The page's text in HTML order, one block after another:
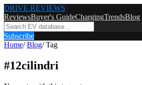
DRIVE REVIEWS
ReviewsBuyer's GuideChargingTrendsBlog
Subscribe
Home/ Blog/ Tag
#12cilindri